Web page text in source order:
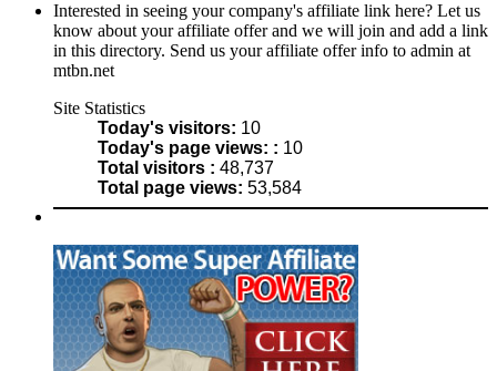
Interested in seeing your company's affiliate link here? Let us
know about your affiliate offer and we will join and add a link
in this directory. Send us your affiliate offer info to admin at
mtbn.net
Site Statistics
Today's visitors: 10
Today's page views: : 10
Total visitors : 48,737
Total page views: 53,584